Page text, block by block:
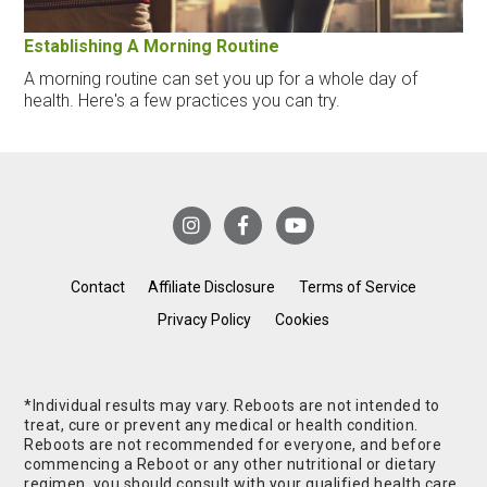
Establishing A Morning Routine
A morning routine can set you up for a whole day of
health. Here's a few practices you can try.
Contact Affiliate Disclosure
Terms of Service
Privacy Policy
Cookies
*Individual results may vary. Reboots are not intended to
treat, cure or prevent any medical or health condition.
Reboots are not recommended for everyone, and before
commencing a Reboot or any other nutritional or dietary